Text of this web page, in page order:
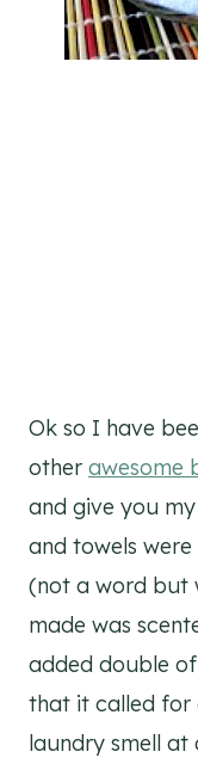
Ok so I have
other awesome
and give you
and towels
(not a word but
made was
added double
that it called for
laundry smell at